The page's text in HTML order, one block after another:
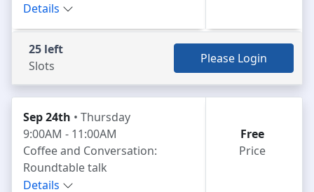
Details
25 left
Slots
Please Login
Sep 24th • Thursday
9:00AM - 11:00AM
Coffee and Conversation:
Roundtable talk
Details
Free
Price